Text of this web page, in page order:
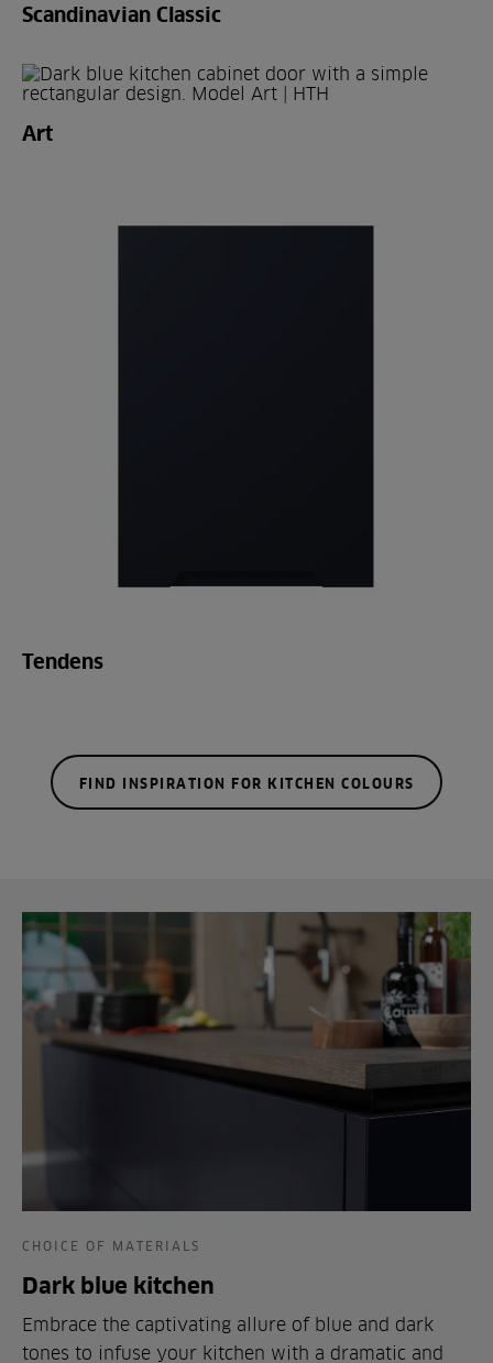
Scandinavian Classic
Art
Tendens
FIND INSPIRATION FOR KITCHEN COLOURS
CHOICE OF MATERIALS
Dark blue kitchen
Embrace the captivating allure of blue and dark
tones to infuse your kitchen with a dramatic and